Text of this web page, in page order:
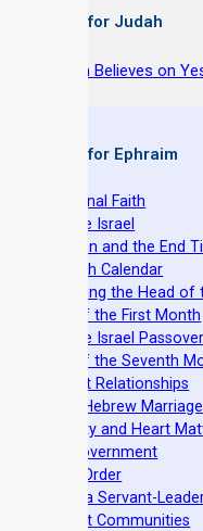
More Books for Judah
- Why Joseph Believes on
More Books for Ephraim
- The Original Faith
- Nazarene Israel
- Revelation and the End
- The Torah Calendar
- Establishing the Head of
- Feasts of the First Month
- Nazarene Israel
- Feasts of the Seventh
- Covenant Relationships
- Ancient Hebrew Marriage
- Spirituality and Heart
- Torah Government
- Acts 15 Order
- Beit Mikra Servant-
- Set-Apart Communities